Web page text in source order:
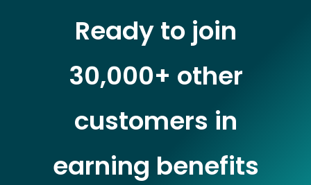
Ready to join
30,000+ other
customers in
earning benefits